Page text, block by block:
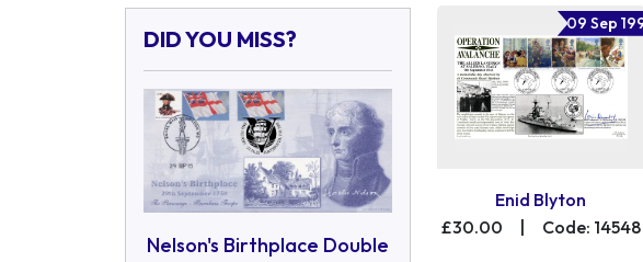
DID YOU MISS?
Nelson's Birthplace Double
09 Sep
Enid Blyton
£30.00
Code: 14548